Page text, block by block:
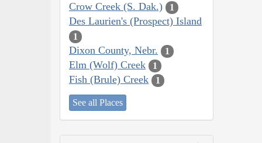
Crow Creek (S. Dak.) 1
Des Laurien's (Prospect) Island
1
Dixon County, Nebr. 1
Elm (Wolf) Creek 1
Fish (Brule) Creek 1
See all Places